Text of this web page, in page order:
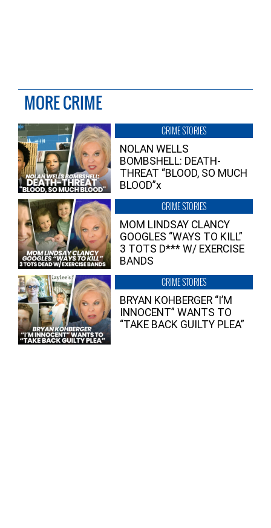
MORE CRIME
CRIME STORIES
NOLAN WELLS
BOMBSHELL: DEATH-
THREAT “BLOOD, SO MUCH
BLOOD”x
CRIME STORIES
MOM LINDSAY CLANCY
GOOGLES “WAYS TO KILL”
3 TOTS D*** W/ EXERCISE
BANDS
CRIME STORIES
BRYAN KOHBERGER “I’M
INNOCENT” WANTS TO
“TAKE BACK GUILTY PLEA”